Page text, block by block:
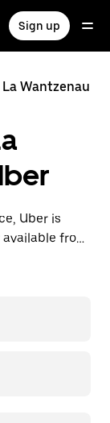
Sign up
La Wantzenau
Uber is
from
taxi when